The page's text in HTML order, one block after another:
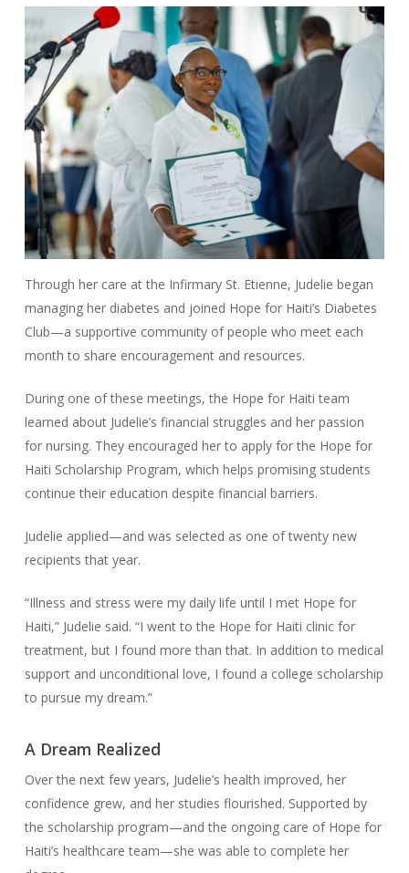
Through her care at the Infirmary St. Etienne, Judelie began
managing her diabetes and joined Hope for Haiti’s Diabetes
Club—a supportive community of people who meet each
month to share encouragement and resources.
During one of these meetings, the Hope for Haiti team
learned about Judelie’s financial struggles and her passion
for nursing. They encouraged her to apply for the Hope for
Haiti Scholarship Program, which helps promising students
continue their education despite financial barriers.
Judelie applied—and was selected as one of twenty new
recipients that year.
“Illness and stress were my daily life until I met Hope for
Haiti,” Judelie said. “I went to the Hope for Haiti clinic for
treatment, but I found more than that. In addition to medical
support and unconditional love, I found a college scholarship
to pursue my dream.”
A Dream Realized
Over the next few years, Judelie’s health improved, her
confidence grew, and her studies flourished. Supported by
the scholarship program—and the ongoing care of Hope for
Haiti’s healthcare team—she was able to complete her